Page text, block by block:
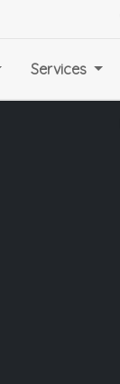
Services